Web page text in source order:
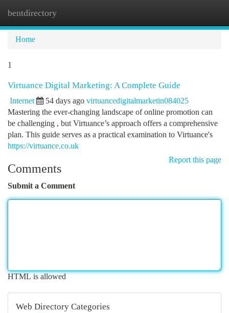
bentdirectory
Home
1
Virtuance Digital Marketing: A Complete Guide
Internet 54 days ago virtuancedigitalmarketin084025
Mastering the ever-changing landscape of online promotion can
be challenging , but Virtuance’s approach offers a comprehensive
plan. This guide serves as a practical examination to Virtuance's
https://virtuance.co.uk
Report this page
Comments
Submit a Comment
HTML is allowed
Web Directory Categories